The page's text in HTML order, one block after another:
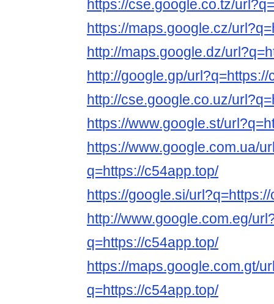
https://cse.google.co.tz/
https://maps.google.cz/
http://maps.google.dz/
http://google.gp/
http://cse.google.co.uz/
https://www.google.st/
https://www.google.com.ua/
q=https://c54app.top/
https://google.si/
http://www.google.com.eg/
q=https://c54app.top/
https://maps.google.com.gt/
q=https://c54app.top/